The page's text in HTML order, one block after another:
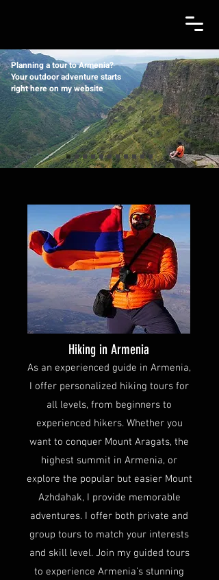
Planning a tour to Armenia?
Your outdoor adventure starts
right here on my website
As an experienced guide in Armenia,
I offer personalized hiking tours for
all levels, from beginners to
experienced hikers. Whether you
want to conquer Mount Aragats, the
highest summit in Armenia, or
explore the popular but easier Mount
Azhdahak, I provide memorable
adventures. I offer both private and
group tours to match your interests
and skill level. Join my guided tours
to experience Armenia’s stunning
Hiking in Armenia